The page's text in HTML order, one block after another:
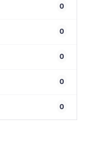
0
0
0
0
0